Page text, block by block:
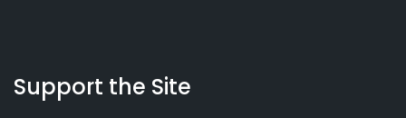
Working
Preacher
Us
Support the Site